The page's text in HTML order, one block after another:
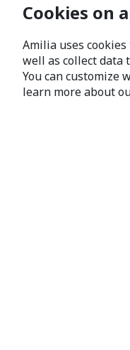
Cookies on
Amilia uses
well as collect data
You can customize
learn more about